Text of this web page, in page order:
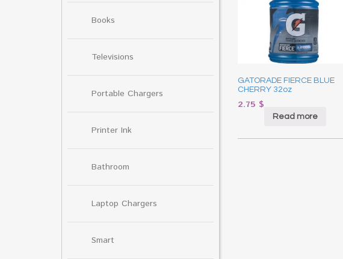
Books
Televisions
Portable Chargers
Printer Ink
Bathroom
Laptop Chargers
Smart
GATORADE FIERCE BLUE
CHERRY 32oz
2.75 $
Read more